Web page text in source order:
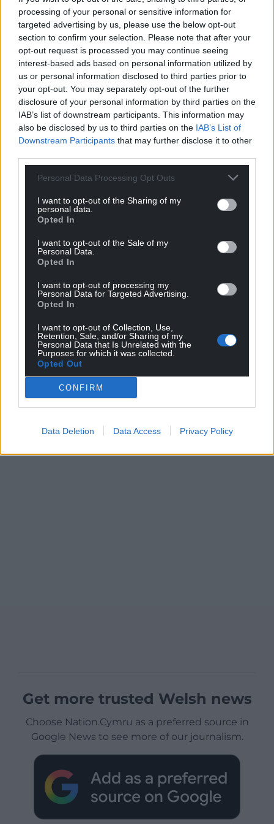
processing of your personal or sensitive information for
targeted advertising by us, please use the below opt-out
section to confirm your selection. Please note that after your
opt-out request is processed you may continue seeing
interest-based ads based on personal information utilized by
us or personal information disclosed to third parties prior to
your opt-out. You may separately opt-out of the further
disclosure of your personal information by third parties on the
IAB’s list of downstream participants. This information may
also be disclosed by us to third parties on the IAB’s List of
Downstream Participants that may further disclose it to other
Personal Data Processing Opt Outs
I want to opt-out of the Sharing of my
personal data.
Opted In
I want to opt-out of the Sale of my
Personal Data.
Opted In
I want to opt-out of processing my
Personal Data for Targeted Advertising.
Opted In
I want to opt-out of Collection, Use,
Retention, Sale, and/or Sharing of my
Personal Data that Is Unrelated with the
Purposes for which it was collected.
Opted Out
CONFIRM
Data Deletion Data Access Privacy Policy
For theprice of a cup of coffeea month you
can help us create an independent, not-for-
profit, national news service for the people of
Wales, by the people of Wales.
Get more trusted Welsh news
Choose Nation.Cymru as a preferred source in
Google News to see more of our journalism.